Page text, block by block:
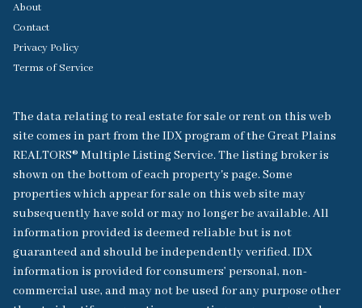
About
Contact
Privacy Policy
Terms of Service
The data relating to real estate for sale or rent on this web
site comes in part from the IDX program of the Great Plains
REALTORS® Multiple Listing Service. The listing broker is
shown on the bottom of each property's page. Some
properties which appear for sale on this web site may
subsequently have sold or may no longer be available. All
information provided is deemed reliable but is not
guaranteed and should be independently verified. IDX
information is provided for consumers’ personal, non-
commercial use, and may not be used for any purpose other